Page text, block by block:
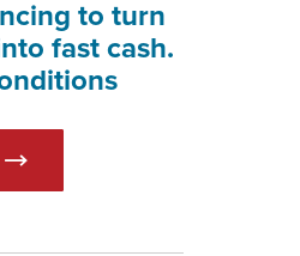
to turn
fast cash.